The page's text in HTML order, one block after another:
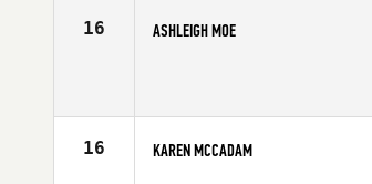
16 ASHLEIGH MOE
16 KAREN MCCADAM